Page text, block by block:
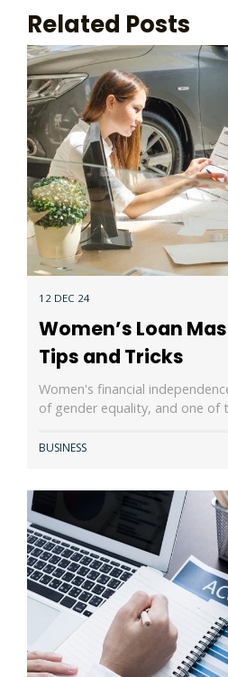
Related Posts
12 DEC 24
Women’s Loan
Tips and Tricks
Women's financial
of gender equality, and one of
BUSINESS